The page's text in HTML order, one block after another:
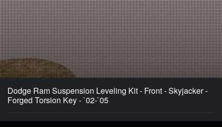
Dodge Ram Suspension Leveling Kit - Front - Skyjacker -
Forged Torsion Key - `02-`05